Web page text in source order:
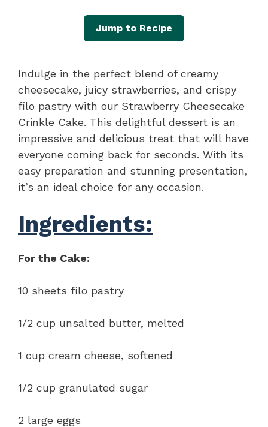
Jump to Recipe
Indulge in the perfect blend of creamy
cheesecake, juicy strawberries, and crispy
filo pastry with our Strawberry Cheesecake
Crinkle Cake. This delightful dessert is an
impressive and delicious treat that will have
everyone coming back for seconds. With its
easy preparation and stunning presentation,
it’s an ideal choice for any occasion.
Ingredients:
For the Cake:
10 sheets filo pastry
1/2 cup unsalted butter, melted
1 cup cream cheese, softened
1/2 cup granulated sugar
2 large eggs